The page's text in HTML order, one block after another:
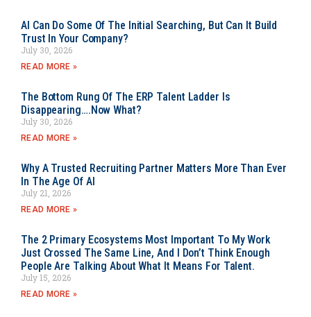
AI Can Do Some Of The Initial Searching, But Can It Build
Trust In Your Company?
July 30, 2026
READ MORE »
The Bottom Rung Of The ERP Talent Ladder Is
Disappearing….Now What?
July 30, 2026
READ MORE »
Why A Trusted Recruiting Partner Matters More Than Ever
In The Age Of AI
July 21, 2026
READ MORE »
The 2 Primary Ecosystems Most Important To My Work
Just Crossed The Same Line, And I Don’t Think Enough
People Are Talking About What It Means For Talent.
July 15, 2026
READ MORE »